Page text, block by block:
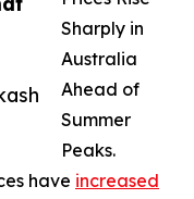
Sharply in
Australia
Ahead of
Summer
Peaks.
have increased